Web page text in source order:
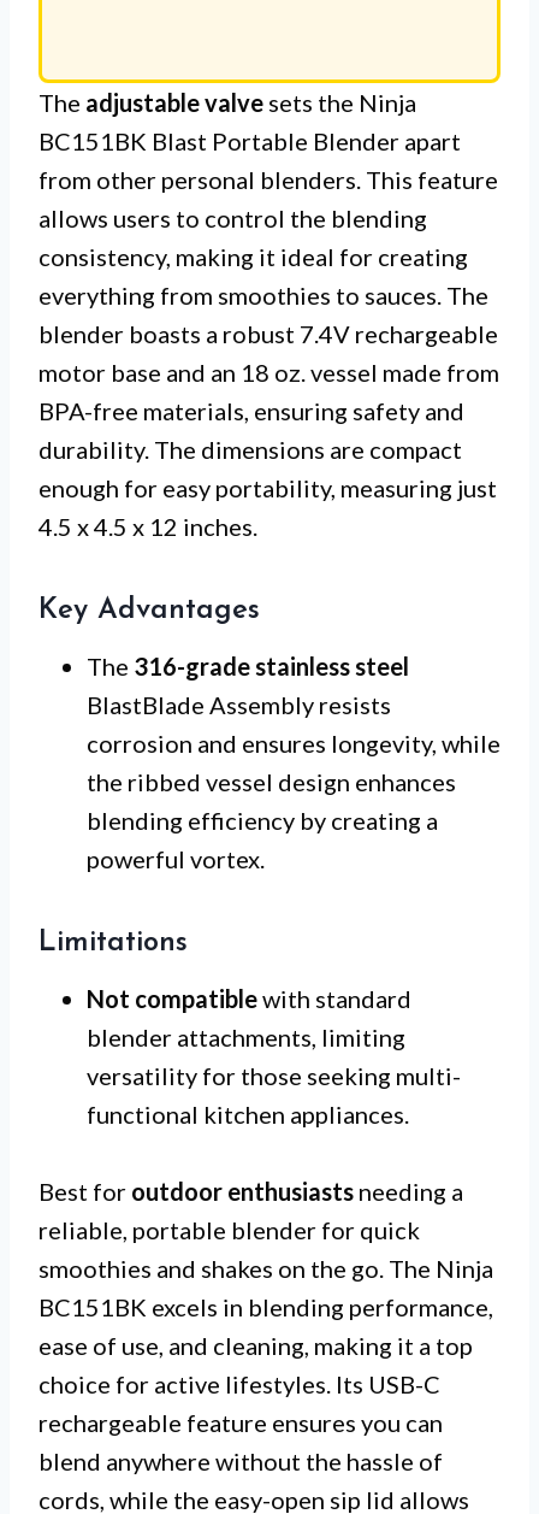
The adjustable valve sets the Ninja
BC151BK Blast Portable Blender apart
from other personal blenders. This feature
allows users to control the blending
consistency, making it ideal for creating
everything from smoothies to sauces. The
blender boasts a robust 7.4V rechargeable
motor base and an 18 oz. vessel made from
BPA-free materials, ensuring safety and
durability. The dimensions are compact
enough for easy portability, measuring just
4.5 x 4.5 x 12 inches.
Key Advantages
The 316-grade stainless steel
BlastBlade Assembly resists
corrosion and ensures longevity, while
the ribbed vessel design enhances
blending efficiency by creating a
powerful vortex.
Limitations
Not compatiblewith standard
blender attachments, limiting
versatility for those seeking multi-
functional kitchen appliances.
Best for outdoor enthusiasts needing a
reliable, portable blender for quick
smoothies and shakes on the go. The Ninja
BC151BK excels in blending performance,
ease of use, and cleaning, making it a top
choice for active lifestyles. Its USB-C
rechargeable feature ensures you can
blend anywhere without the hassle of
cords, while the easy-open sip lid allows